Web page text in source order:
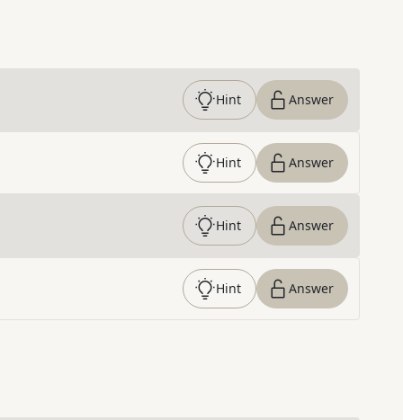
Hint Answer
Hint Answer
Hint Answer
Hint Answer